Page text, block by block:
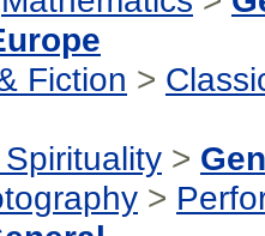
Fiction >
>
>